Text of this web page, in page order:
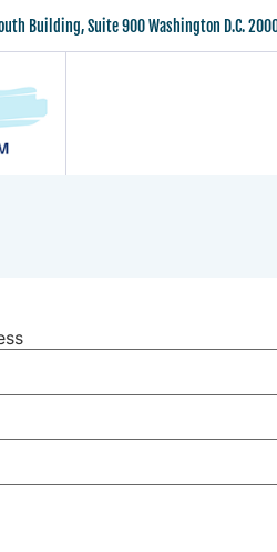
Building, Suite 900 Washington D.C.